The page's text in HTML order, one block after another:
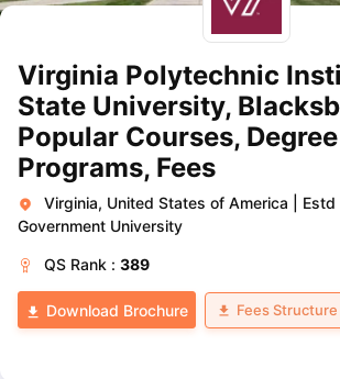
Virginia Polytechnic
State University,
Popular Courses, Degree
Programs, Fees
Virginia, United States of America Estd
Government University
QS Rank : 389
Download Brochure Fees Structure